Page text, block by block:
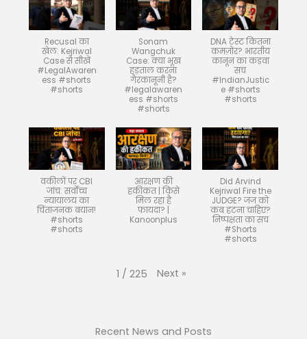
Recusal का
खेल: Kejriwal
Case से सीखें
#LegalAwaren
ess #shorts
#shorts
Sonam
Wangchuk
Case: क्या भूख
हड़ताल करना
गैरकानूनी है?
#legalawaren
ess #shorts
#shorts
DNA टेस्ट कितना
कमज़ोर? भारतीय
कानून का कड़वा
सच
#IndianJustic
e #shorts
#shorts
वकीलों पर CBI
जांच: सर्वोच्च
न्यायालय का
चिंताजनक बयान!
#shorts
#shorts
आरक्षण की
हकीकत | किसे
मिल रहा है
फायदा? |
Kanoonplus
Did Arvind
Kejriwal Fire the
JUDGE? जज को
कब हटना चाहिए?
निष्पक्षता का सच
#Shorts
#shorts
1 / 225 Next »
Recent News and Posts